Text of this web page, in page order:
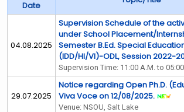
Date
04.08.2025
Supervision Schedule of the
under School Placement/
Semester B.Ed. Special
(IDD/HI/VI)-ODL, Session 2022-
Supervision Time: 11:00 A.M. to 05:00
29.07.2025
Notice regarding Open Ph.D.
Viva Voce on 12/08/2025.
Venue: NSOU, Salt Lake